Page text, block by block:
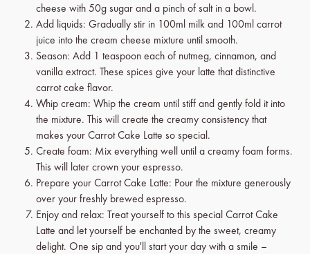
cheese with 50g sugar and a pinch of salt in a bowl.
Add liquids: Gradually stir in 100ml milk and 100ml carrot
juice into the cream cheese mixture until smooth.
Season: Add 1 teaspoon each of nutmeg, cinnamon, and
vanilla extract. These spices give your latte that distinctive
carrot cake flavor.
Whip cream: Whip the cream until stiff and gently fold it into
the mixture. This will create the creamy consistency that
makes your Carrot Cake Latte so special.
Create foam: Mix everything well until a creamy foam forms.
This will later crown your espresso.
Prepare your Carrot Cake Latte: Pour the mixture generously
over your freshly brewed espresso.
Enjoy and relax: Treat yourself to this special Carrot Cake
Latte and let yourself be enchanted by the sweet, creamy
delight. One sip and you'll start your day with a smile –